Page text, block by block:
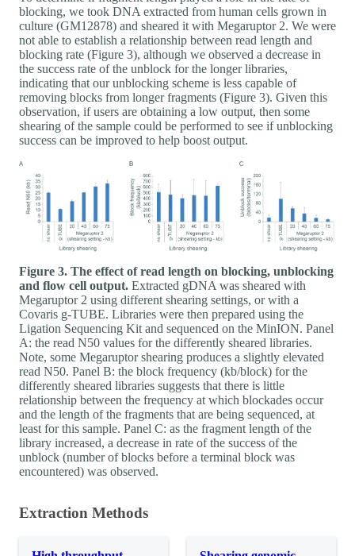
blocking, we took DNA extracted from human cells grown in
culture (GM12878) and sheared it with Megaruptor 2. We were
not able to establish a relationship between read length and
blocking rate (Figure 3), although we observed a decrease in
the success rate of the unblock for the longer libraries,
indicating that our unblocking scheme is less capable of
removing blocks from longer fragments (Figure 3). Given this
observation, if users are obtaining a low output, then some
shearing of the sample could be performed to see if unblocking
success can be improved to help boost output.
Figure 3. The effect of read length on blocking, unblocking
and flow cell output. Extracted gDNA was sheared with
Megaruptor 2 using different shearing settings, or with a
Covaris g-TUBE. Libraries were then prepared using the
Ligation Sequencing Kit and sequenced on the MinION. Panel
A: the read N50 values for the differently sheared libraries.
Note, some Megaruptor shearing produces a slightly elevated
read N50. Panel B: the block frequency (kb/block) for the
differently sheared libraries suggests that there is little
relationship between the frequency at which blockades occur
and the length of the fragments that are being sequenced, at
least for this sample. Panel C: as the fragment length of the
library increased, a decrease in rate of the success of the
unblock (number of blocks before a terminal block was
encountered) was observed.
Extraction Methods